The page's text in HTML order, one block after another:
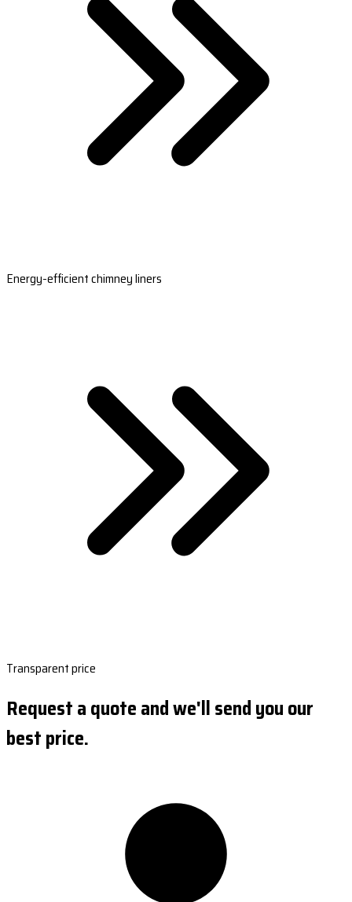
Energy-efficient chimney liners
Transparent price
Request a quote and we'll send you our
best price.